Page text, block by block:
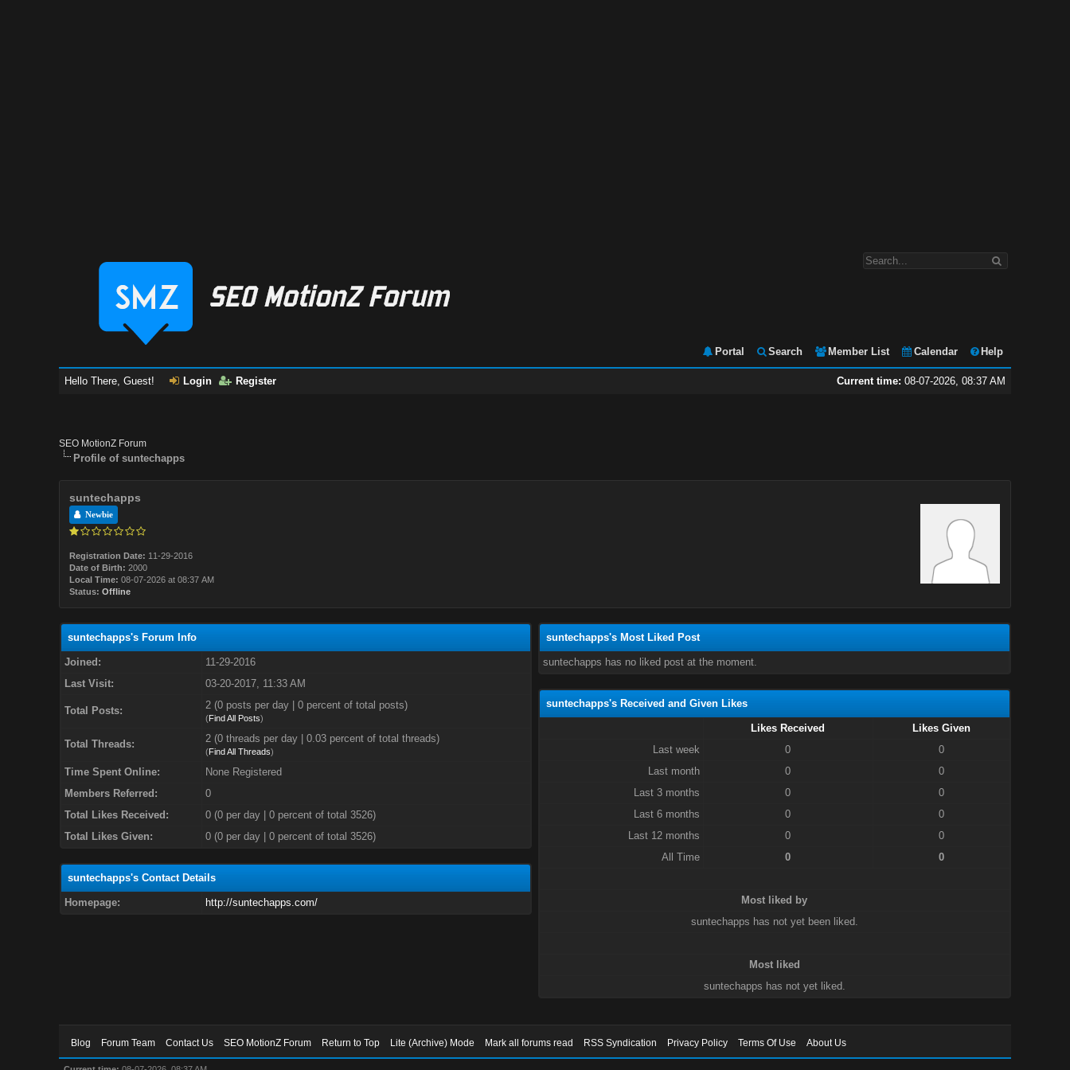
Portal Search Member List Calendar Help
Current time: 08-07-2026, 08:37 AM
Hello There, Guest! Login Register
SEO MotionZ Forum
Profile of suntechapps
suntechapps
Newbie
Registration Date: 11-29-2016
Date of Birth: 2000
Local Time: 08-07-2026 at 08:37 AM
Status: Offline
suntechapps's Forum Info
Joined:
11-29-2016
Last Visit:
03-20-2017, 11:33 AM
Total Posts: 2 (0 posts per day | 0 percent of total posts)
(Find All Posts)
Total Threads: 2 (0 threads per day | 0.03 percent of total threads)
(Find All Threads)
Time Spent Online:
None Registered
Members Referred:
0
Total Likes Received:
0(0 per day | 0 percent of total 3526)
Total Likes Given:
0 (0 per day | 0 percent of total 3526)
suntechapps's Contact Details
Homepage: http://suntechapps.com/
suntechapps's Most Liked Post
suntechapps has no liked post at the moment.
suntechapps's Received and Given Likes
Likes Received
Likes Given
Last week
0
0
Last month
0
0
Last 3 months
0
0
Last 6 months
0
0
Last 12 months
0
0
All Time
0 0
Most liked by
suntechapps has not yet been liked.
Most liked
suntechapps has not yet liked.
Blog Forum Team Contact Us SEO MotionZ Forum Return to Top Lite (Archive) Mode Mark all forums read RSS Syndication Privacy Policy Terms Of Use About Us